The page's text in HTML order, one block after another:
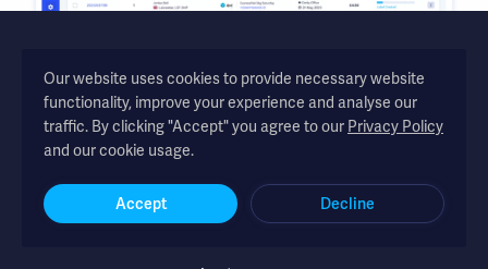
Shipmate - automated shipping software for UK and Republic of
Ireland online retailers
Our website uses cookies to provide necessary website
functionality, improve your experience and analyse our
traffic. By clicking "Accept" you agree to our Privacy Policy
and our cookie usage.
Accept Decline